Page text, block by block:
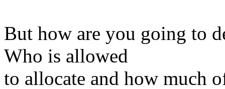
But how are you going to
Who is allowed
to allocate and how much